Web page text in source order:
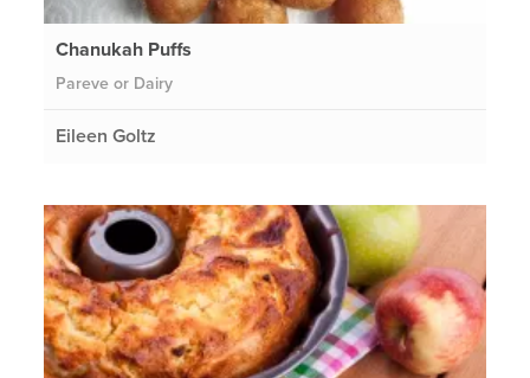
Chanukah Puffs
Pareve or Dairy
Eileen Goltz